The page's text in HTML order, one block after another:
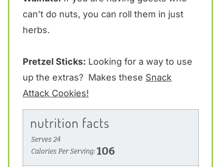
can’t do nuts, you can roll them in just
herbs.
Pretzel Sticks: Looking for a way to use
up the extras? Makes these Snack
Attack Cookies!